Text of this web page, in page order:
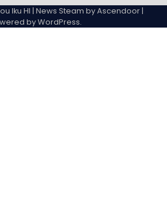
Page
Iku HI | News Steam byAscendoor|
byWordPress.